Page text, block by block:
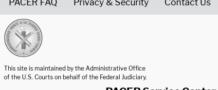
This site is maintained by the Administrative Office
of the U.S. Courts on behalf of the Federal Judiciary.